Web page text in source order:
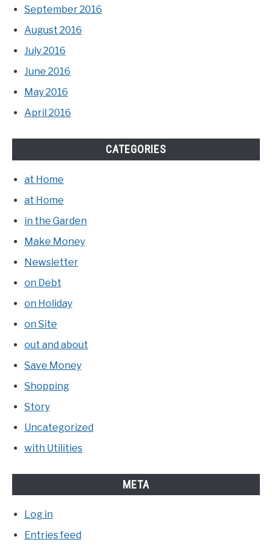
September 2016
August 2016
July 2016
June 2016
May 2016
April 2016
CATEGORIES
at Home
at Home
in the Garden
Make Money
Newsletter
on Debt
on Holiday
on Site
out and about
Save Money
Shopping
Story
Uncategorized
with Utilities
META
Log in
Entries feed